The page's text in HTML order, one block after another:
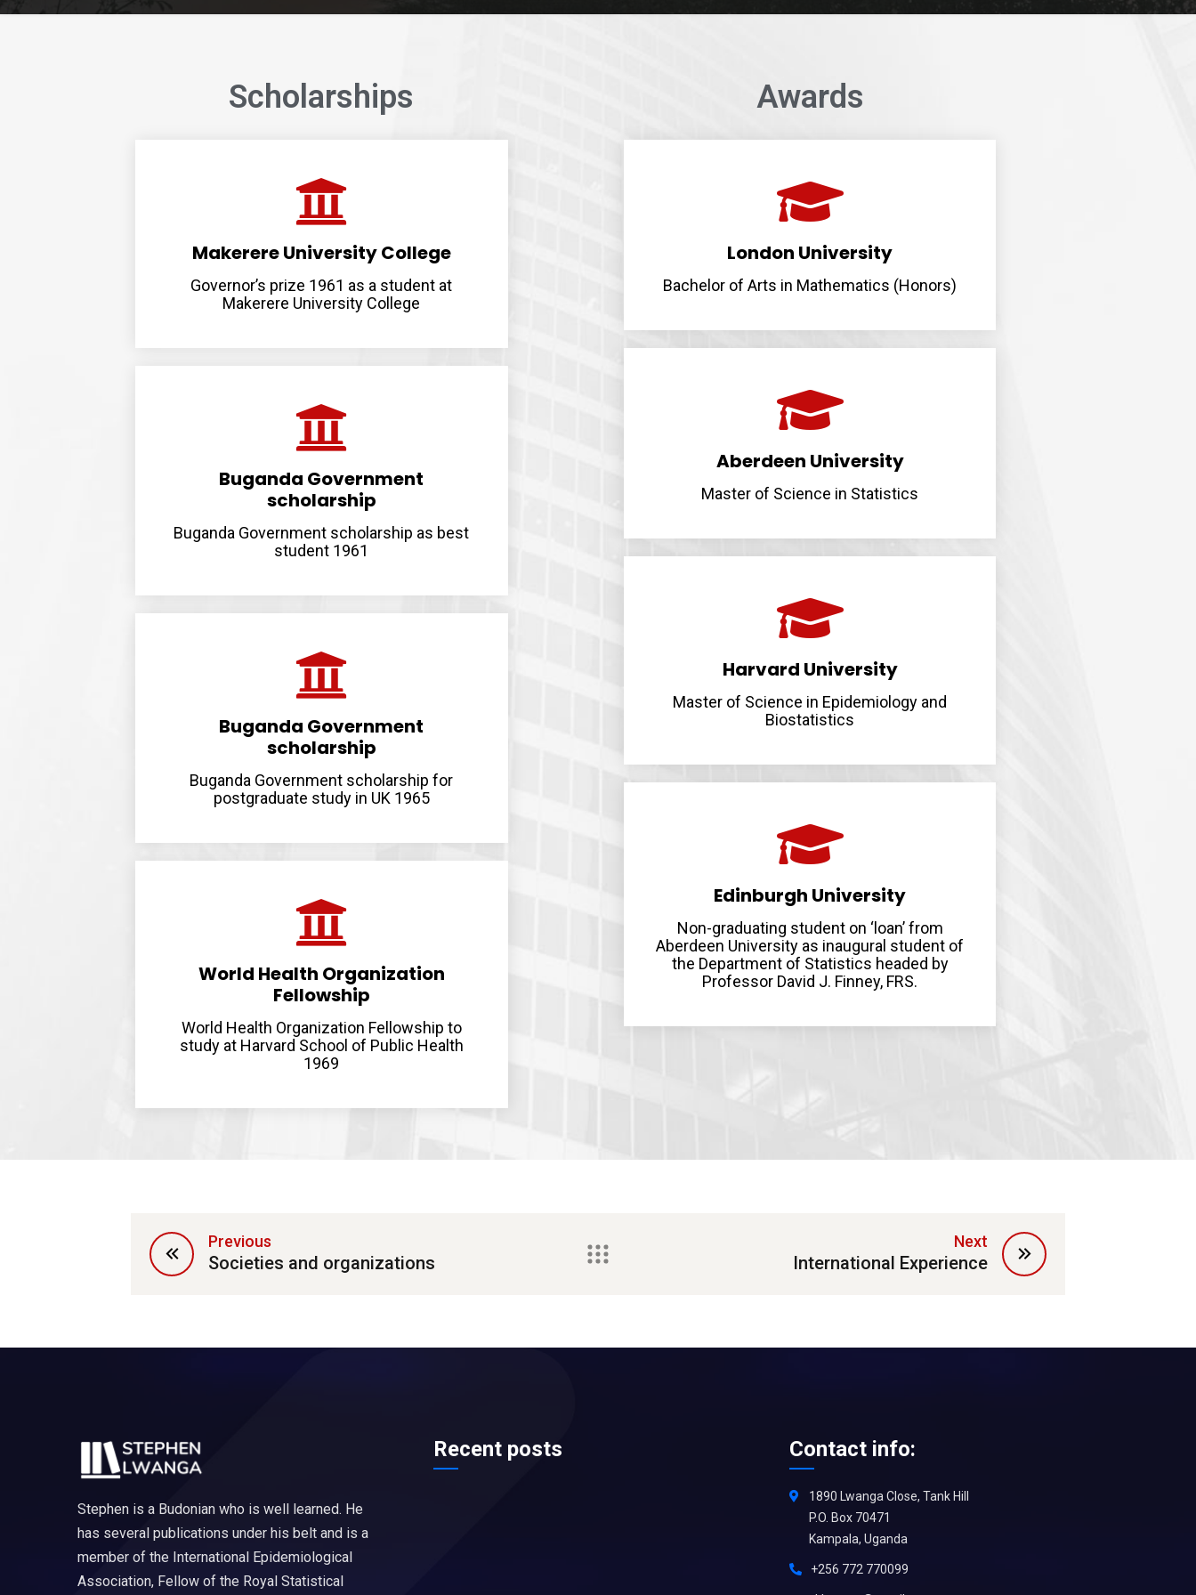
Scholarships
Makerere University College
Governor’s prize 1961 as a student at
Makerere University College
Buganda Government
scholarship
Buganda Government scholarship as best
student 1961
Buganda Government
scholarship
Buganda Government scholarship for
postgraduate study in UK 1965
World Health Organization
Fellowship
World Health Organization Fellowship to
study at Harvard School of Public Health
1969
Awards
London University
Bachelor of Arts in Mathematics (Honors)
Aberdeen University
Master of Science in Statistics
Harvard University
Master of Science in Epidemiology and
Biostatistics
Edinburgh University
Non-graduating student on ‘loan’ from
Aberdeen University as inaugural student of
the Department of Statistics headed by
Professor David J. Finney, FRS.
Previous
Societies and organizations
Next
International Experience
Stephen is a Budonian who is well learned. He
has several publications under his belt and is a
member of the International Epidemiological
Association, Fellow of the Royal Statistical
Recent posts Contact info:
1890 Lwanga Close, Tank Hill
P.O. Box 70471
Kampala, Uganda
+256 772 770099